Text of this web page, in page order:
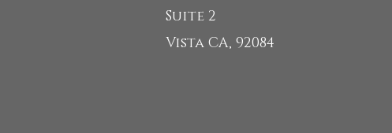
Suite 2
Vista CA, 92084